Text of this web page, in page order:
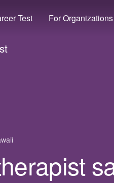
Test For Organizations